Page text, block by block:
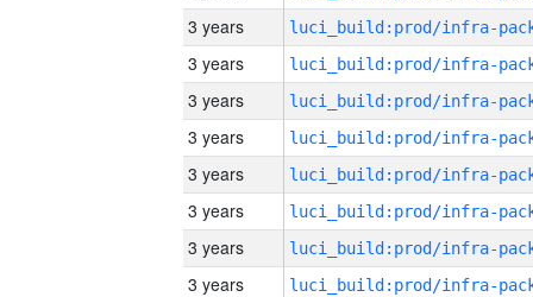
3 years
3 years
3 years
3 years
3 years
3 years
3 years
3 years